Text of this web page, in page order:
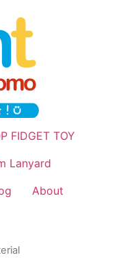
FIDGET TOY
Lanyard
About